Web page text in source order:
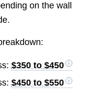
on the wall
$350 to $450
$450 to $550